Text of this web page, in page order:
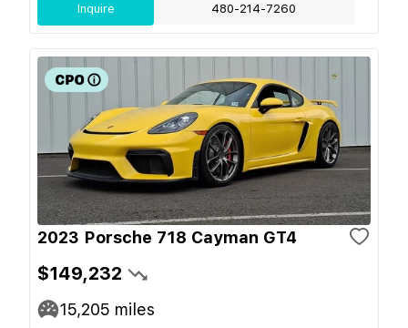
Inquire 480-214-7260
2023 Porsche 718 Cayman GT4
$149,232
15,205 miles